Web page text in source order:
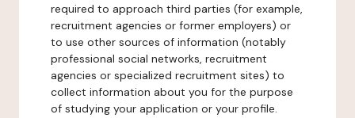
required to approach third parties (for example,
recruitment agencies or former employers) or
to use other sources of information (notably
professional social networks, recruitment
agencies or specialized recruitment sites) to
collect information about you for the purpose
of studying your application or your profile.